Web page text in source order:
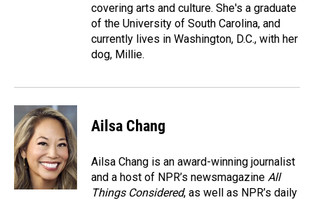
covering arts and culture. She's a graduate
of the University of South Carolina, and
currently lives in Washington, D.C., with her
dog, Millie.
Ailsa Chang
Ailsa Chang is an award-winning journalist
and a host of NPR’s newsmagazine All
Things Considered, as well as NPR’s daily